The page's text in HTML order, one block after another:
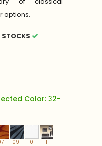
options.
STOCKS
Color: 32-
09 10 11